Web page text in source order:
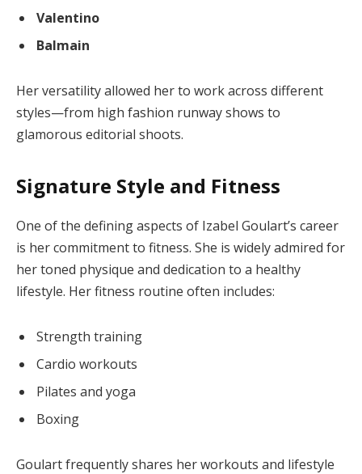
Valentino
Balmain
Her versatility allowed her to work across different
styles—from high fashion runway shows to
glamorous editorial shoots.
Signature Style and Fitness
One of the defining aspects of Izabel Goulart’s career
is her commitment to fitness. She is widely admired for
her toned physique and dedication to a healthy
lifestyle. Her fitness routine often includes:
Strength training
Cardio workouts
Pilates and yoga
Boxing
Goulart frequently shares her workouts and lifestyle